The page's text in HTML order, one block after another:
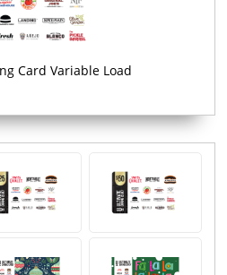
Card Variable Load